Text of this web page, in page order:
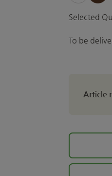
Selected
To be
Article